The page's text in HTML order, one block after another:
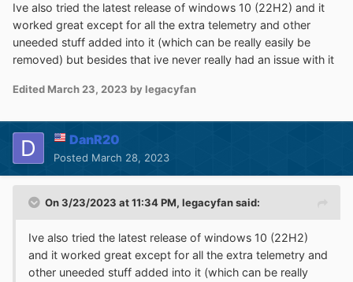
Ive also tried the latest release of windows 10 (22H2) and it
worked great except for all the extra telemetry and other
uneeded stuff added into it (which can be really easily be
removed) but besides that ive never really had an issue with it
Edited March 23, 2023 by legacyfan
DanR20
Posted March 28, 2023
On 3/23/2023 at 11:34 PM, legacyfansaid:
Ive also tried the latest release of windows 10 (22H2)
and it worked great except for all the extra telemetry and
other uneeded stuff added into it (which can be really